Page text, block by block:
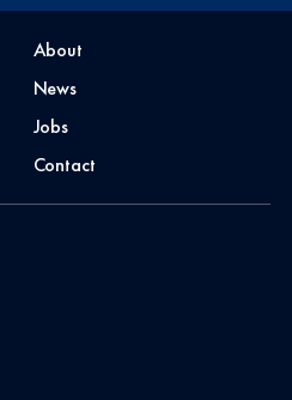
About
News
Jobs
Contact